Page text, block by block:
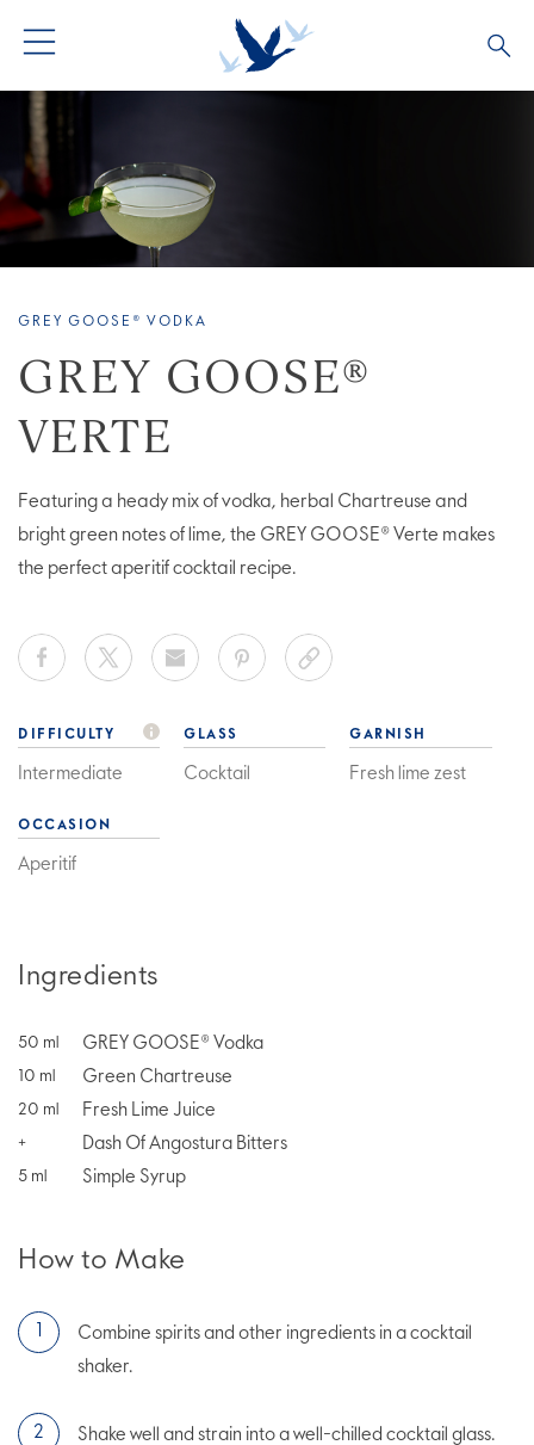
GREY GOOSE® ALTIUS
FLAVOURED PRODUCTS
LIMITED EDITION
COLLECTIONS
VIVE LA VODKA!
COCKTAIL EXPERIENCES
OUR STORY
GREY GOOSE® VODKA
GREY GOOSE®
VERTE
Featuring a heady mix of vodka, herbal Chartreuse and
bright green notes of lime, the GREY GOOSE® Verte makes
the perfect aperitif cocktail recipe.
DIFFICULTY
Intermediate
GLASS
Cocktail
GARNISH
Fresh lime zest
OCCASION
Aperitif
Ingredients
50 ml GREY GOOSE® Vodka
10 ml Green Chartreuse
20 ml Fresh Lime Juice
+ Dash Of Angostura Bitters
5 ml Simple Syrup
How to Make
Combine spirits and other ingredients in a cocktail
shaker.
Shake well and strain into a well-chilled cocktail glass.